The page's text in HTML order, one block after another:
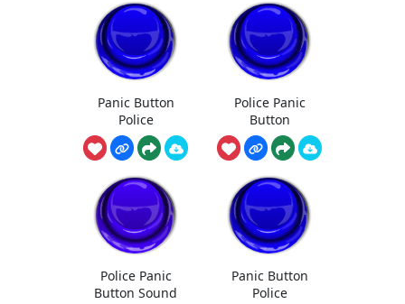
Panic Button
Police
Police Panic
Button
Police Panic
Button Sound
Panic Button
Police